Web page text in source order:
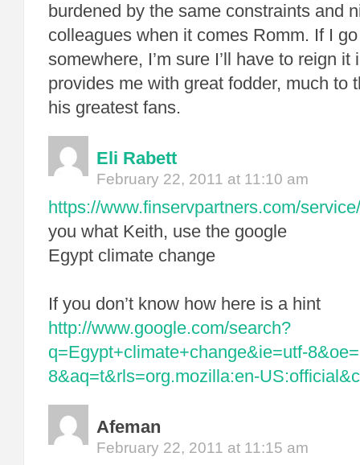
burdened by the same constraints and
colleagues when it comes Romm. If I
somewhere, I’m sure I’ll have to reign
provides me with great fodder, much to
his greatest fans.
Eli Rabett
February 22, 2011 at 11:10 am
https://www.finservpartners.com/
you what Keith, use the google
Egypt climate change
If you don’t know how here is a hint
http://www.google.com/search?
q=Egypt+climate+change&ie=utf-
8&aq=t&rls=org.mozilla:en-
Afeman
February 22, 2011 at 11:15 am